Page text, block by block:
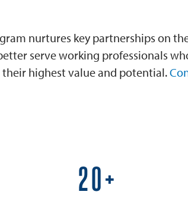
nurtures key partnerships on
serve working professionals
highest value and potential.
25+